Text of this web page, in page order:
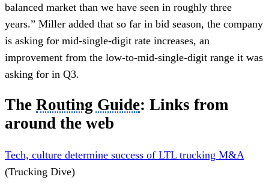
balanced market than we have seen in roughly three
years.” Miller added that so far in bid season, the company
is asking for mid-single-digit rate increases, an
improvement from the low-to-mid-single-digit range it was
asking for in Q3.
The Routing Guide: Links from
around the web
Tech, culture determine success of LTL trucking M&A
(Trucking Dive)